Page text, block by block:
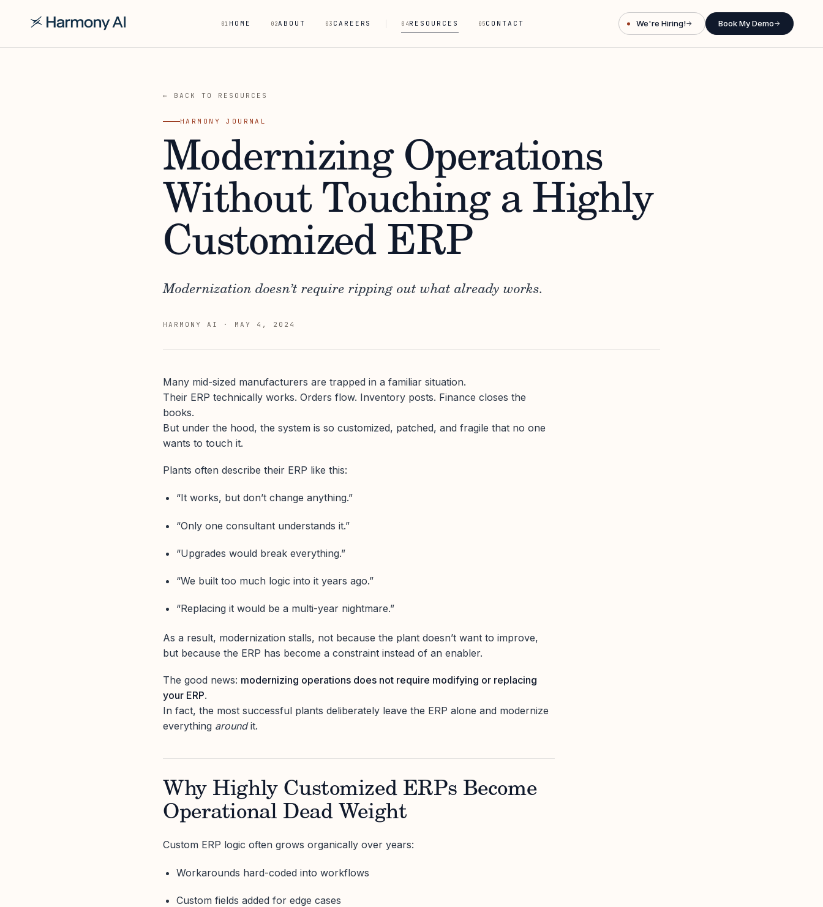
01 HOME 02ABOUT 03 CAREERS 04RESOURCES 05CONTACT We're Hiring!→ Book My Demo→
← BACK TO RESOURCES
HARMONY JOURNAL
Modernizing Operations
Without Touching a Highly
Customized ERP
Modernization doesn’t require ripping out what already works.
HARMONY AI · MAY 4, 2024
Many mid-sized manufacturers are trapped in a familiar situation.
Their ERP technically works. Orders flow. Inventory posts. Finance closes the
books.
But under the hood, the system is so customized, patched, and fragile that no one
wants to touch it.
Plants often describe their ERP like this:
“It works, but don’t change anything.”
“Only one consultant understands it.”
“Upgrades would break everything.”
“We built too much logic into it years ago.”
“Replacing it would be a multi-year nightmare.”
As a result, modernization stalls, not because the plant doesn’t want to improve,
but because the ERP has become a constraint instead of an enabler.
The good news: modernizing operations does not require modifying or replacing
your ERP.
In fact, the most successful plants deliberately leave the ERP alone and modernize
everything aroundit.
Why Highly Customized ERPs Become
Operational Dead Weight
Custom ERP logic often grows organically over years:
Workarounds hard-coded into workflows
Custom fields added for edge cases